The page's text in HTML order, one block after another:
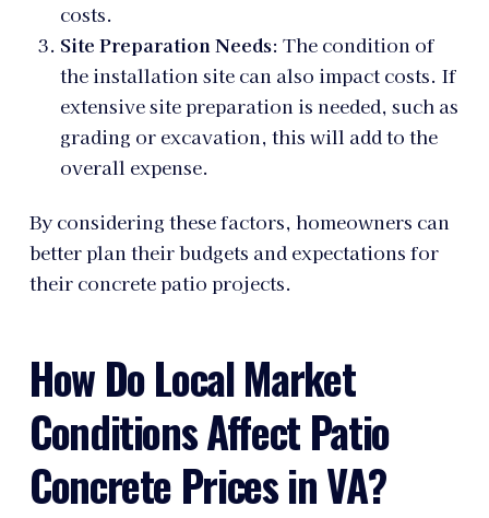
costs.
Site Preparation Needs: The condition of
the installation site can also impact costs. If
extensive site preparation is needed, such as
grading or excavation, this will add to the
overall expense.
By considering these factors, homeowners can
better plan their budgets and expectations for
their concrete patio projects.
How Do Local Market
Conditions Affect Patio
Concrete Prices in VA?